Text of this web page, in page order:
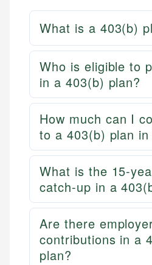
What is a 403(b)
Who is eligible to
in a 403(b) plan?
How much can I
to a 403(b) plan in
What is the 15-
catch-up in a
Are there
contributions in a
plan?